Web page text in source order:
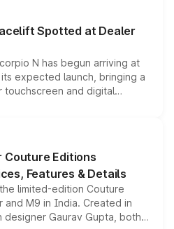
making it an
SUV segment.
Spotted at Dealer
N has begun arriving at
expected launch, bringing a
touchscreen and digital
from the Thar Roxx, along
Couture Editions
Features & Details
limited-edition Couture
M9 in India. Created in
designer Gaurav Gupta, both